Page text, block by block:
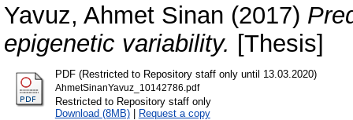
Yavuz, Ahmet Sinan (2017)
epigenetic variability. [Thesis]
PDF (Restricted to Repository staff only until 13.03.2020)
AhmetSinanYavuz_10142786.pdf
Restricted to Repository staff only
Download (8MB)| Request a copy